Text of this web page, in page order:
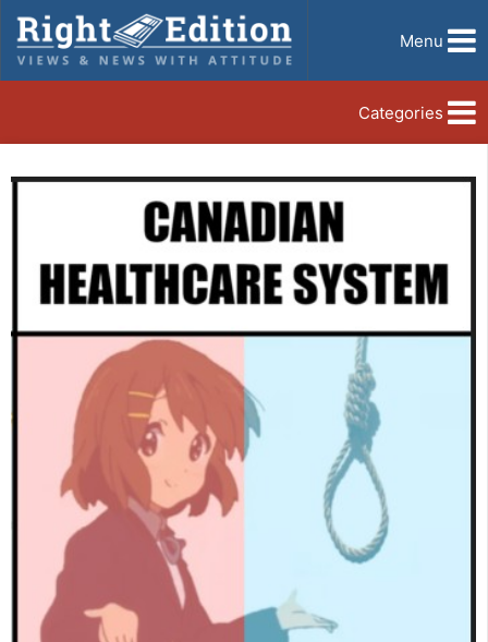
Menu
Categories